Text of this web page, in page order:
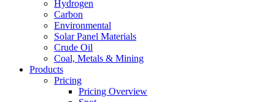
Hydrogen
Carbon
Environmental
Solar Panel Materials
Crude Oil
Coal, Metals & Mining
Products
Pricing
Pricing Overview